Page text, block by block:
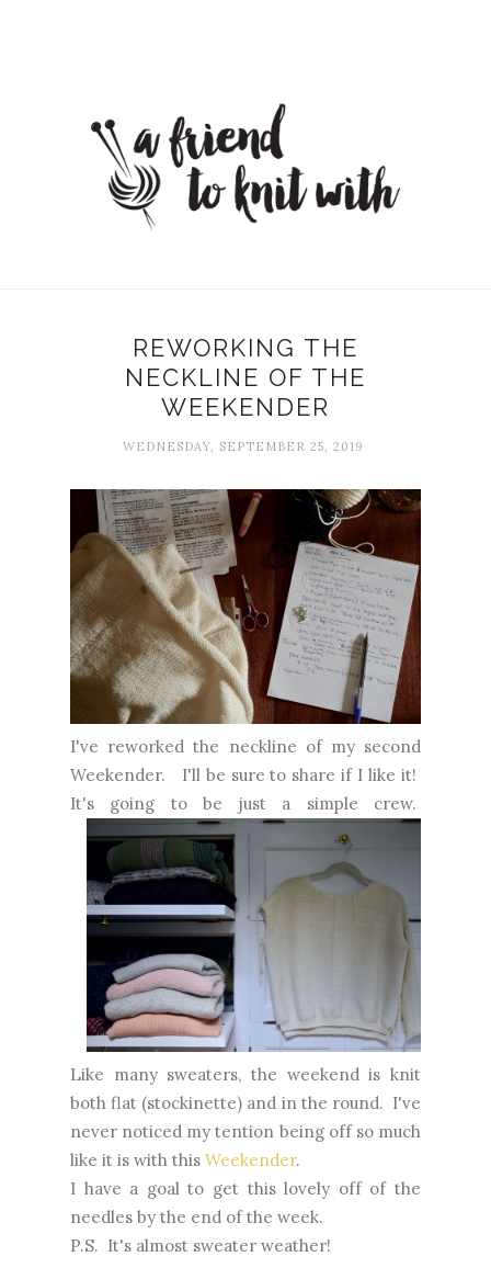
REWORKING THE
NECKLINE OF THE
WEEKENDER
WEDNESDAY, SEPTEMBER 25, 2019
I've reworked the neckline of my second
Weekender. I'll be sure to share if I like it!
It's going to be just a simple crew.
Like many sweaters, the weekend is knit
both flat (stockinette) and in the round. I've
never noticed my tention being off so much
like it is with this Weekender.
I have a goal to get this lovely off of the
needles by the end of the week.
P.S. It's almost sweater weather!